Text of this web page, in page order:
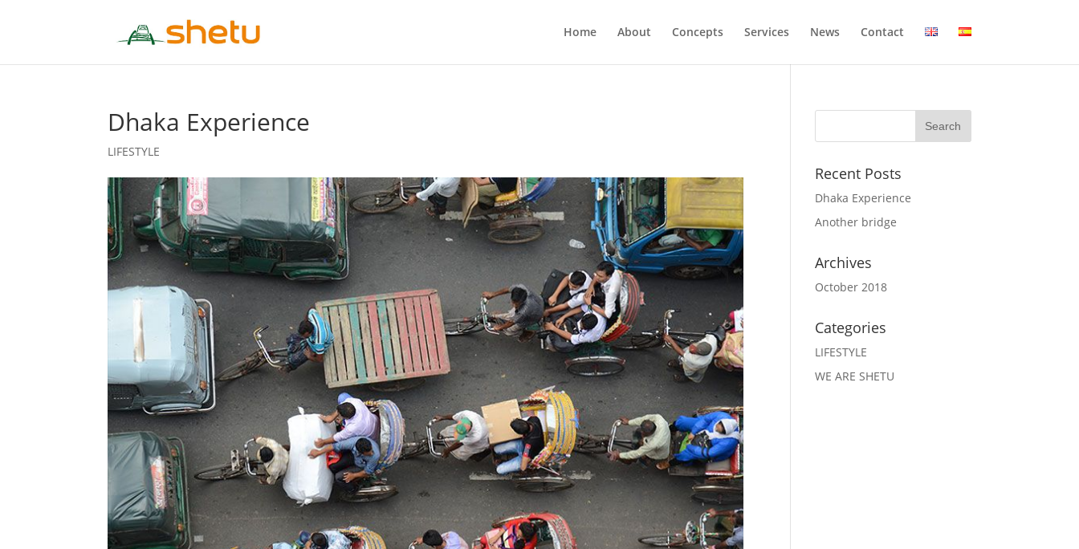
Home About Concepts Services News Contact
Dhaka Experience
LIFESTYLE
Recent Posts
Dhaka Experience
Another bridge
Archives
October 2018
Categories
LIFESTYLE
WE ARE SHETU